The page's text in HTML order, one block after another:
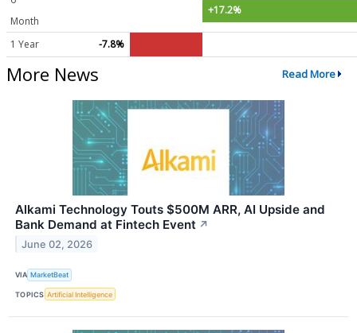
Month
+17.2%
1 Year -7.8%
More News Read More
Alkami Technology Touts $500M ARR, AI Upside and
Bank Demand at Fintech Event ↗
June 02, 2026
VIA MarketBeat
TOPICS Artificial Intelligence